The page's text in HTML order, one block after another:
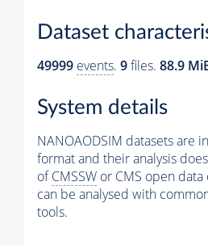
Dataset
49999 events. 9files. 88.9
System details
NANOAODSIM datasets are
format and their analysis
ofCMSSW or CMS open
can be analysed with
tools.